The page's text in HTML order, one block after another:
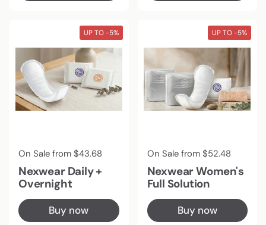
Regular price
On Sale from $43.68
Nexwear Daily +
Overnight
Buy now
UP TO -5%
Regular price
On Sale from $52.48
Nexwear Women's
Full Solution
Buy now
UP TO -5%